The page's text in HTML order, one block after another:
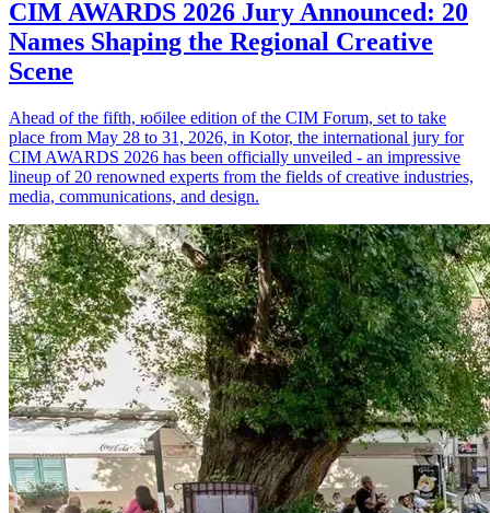
CIM AWARDS 2026 Jury Announced: 20
Names Shaping the Regional Creative
Scene
Ahead of the fifth, юбilee edition of the CIM Forum, set to take
place from May 28 to 31, 2026, in Kotor, the international jury for
CIM AWARDS 2026 has been officially unveiled - an impressive
lineup of 20 renowned experts from the fields of creative industries,
media, communications, and design.